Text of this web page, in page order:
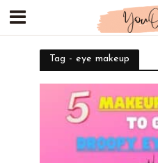
Tag - eye makeup